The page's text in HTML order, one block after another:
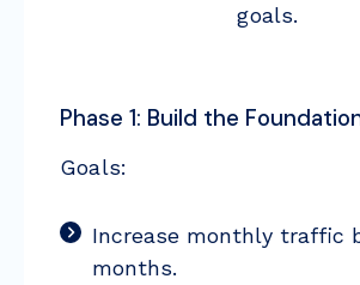
goals.
Phase 1: Build the
Goals:
Increase monthly traffic
months.